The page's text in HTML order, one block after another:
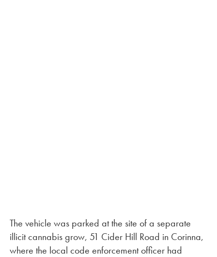
The vehicle was parked at the site of a separate
illicit cannabis grow, 51 Cider Hill Road in Corinna,
where the local code enforcement officer had